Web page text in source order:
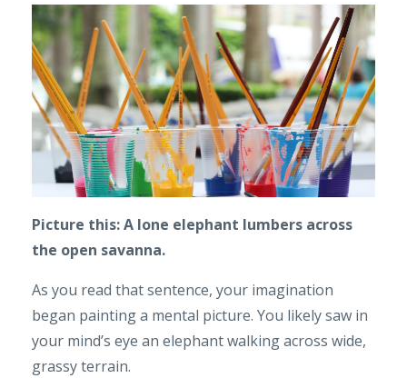
Picture this: A lone elephant lumbers across
the open savanna.
As you read that sentence, your imagination
began painting a mental picture. You likely saw in
your mind’s eye an elephant walking across wide,
grassy terrain.